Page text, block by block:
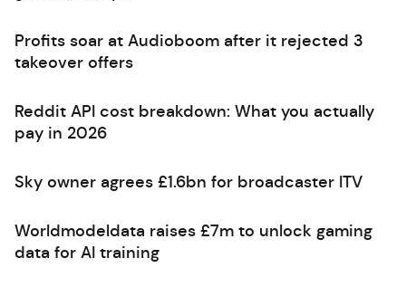
Profits soar at Audioboom after it rejected 3
takeover offers
Reddit API cost breakdown: What you actually
pay in 2026
Sky owner agrees £1.6bn for broadcaster ITV
Worldmodeldata raises £7m to unlock gaming
data for AI training